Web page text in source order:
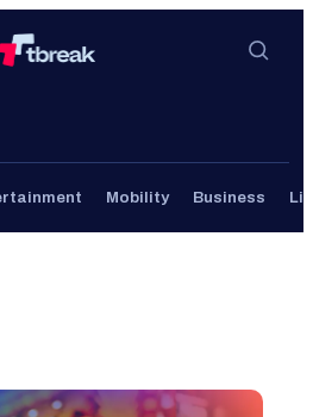
Mobility Business